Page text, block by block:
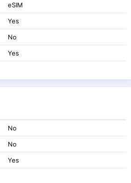
eSIM
Yes
No
Yes
No
No
Yes